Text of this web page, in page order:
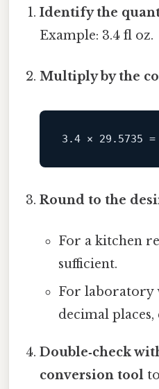
Identify the
Example: 3.4 fl oz.
Multiply by the
Round to the
For a kitchen
sufficient.
For laboratory
decimal places,
Double‑check
conversion tool